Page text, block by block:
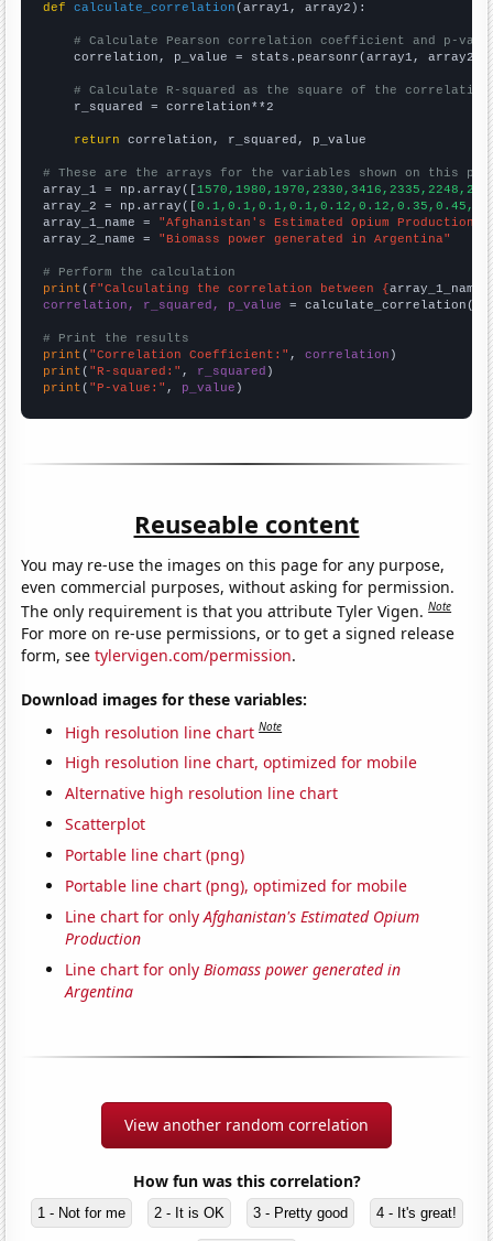
def
calculate_correlation (array1, array2):
# Calculate Pearson correlation coefficient and p-
    correlation, p_value = stats.pearsonr(array1, array2)
# Calculate R-squared as the square of the
    r_squared = correlation**2
return correlation, r_squared, p_value
# These are the arrays for the variables shown on this
array_1 = np.array([
array_2 = np.array([
array_1_name = "Afghanistan's Estimated Opium Production"
array_2_name = "Biomass power generated in Argentina"
# Perform the calculation
print (f"Calculating the correlation between {array_1_name
correlation, r_squared, p_value = calculate_correlation(
# Print the results
print ( "Correlation Coefficient:" , correlation
print ( "R-squared:" , r_squared
print ( "P-value:" , p_value )
Reuseable content
You may re-use the images on this page for any purpose,
even commercial purposes, without asking for permission.
The only requirement is that you attribute Tyler Vigen.Note
For more on re-use permissions, or to get a signed release
form, seetylervigen.com/permission.
Download images for these variables:
High resolution line chart Note
High resolution line chart, optimized for mobile
Alternative high resolution line chart
Scatterplot
Portable line chart (png)
Portable line chart (png), optimized for mobile
Line chart for onlyAfghanistan's Estimated Opium
Production
Line chart for onlyBiomass power generated in
Argentina
View another random correlation
How fun was this correlation?
1 - Not for me 2 - It is OK 3 - Pretty good 4 - It's great!